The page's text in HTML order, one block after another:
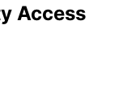
Access